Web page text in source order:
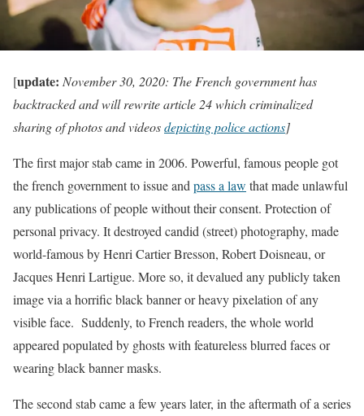
[update: November 30, 2020: The French government has
backtracked and will rewrite article 24 which criminalized
sharing of photos and videosdepicting police actions]
The first major stab came in 2006. Powerful, famous people got
the french government to issue and pass a law that made unlawful
any publications of people without their consent. Protection of
personal privacy. It destroyed candid (street) photography, made
world-famous by Henri Cartier Bresson, Robert Doisneau, or
Jacques Henri Lartigue. More so, it devalued any publicly taken
image via a horrific black banner or heavy pixelation of any
visible face. Suddenly, to French readers, the whole world
appeared populated by ghosts with featureless blurred faces or
wearing black banner masks.
The second stab came a few years later, in the aftermath of a series